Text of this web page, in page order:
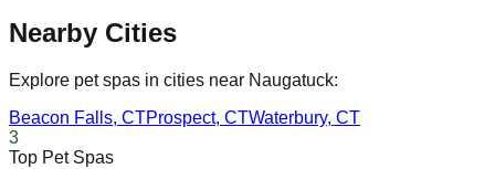
Nearby Cities
Explore pet spas in cities near Naugatuck:
Beacon Falls, CTProspect, CTWaterbury, CT
3
Top Pet Spas